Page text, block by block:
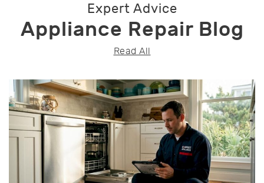
Expert Advice
Appliance Repair Blog
Read All